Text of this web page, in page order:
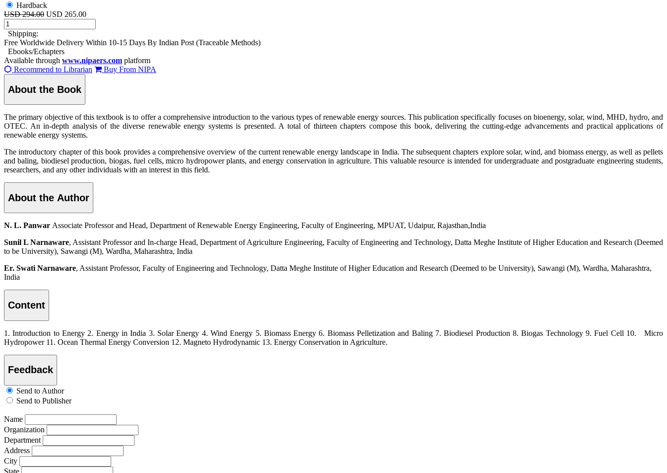
Hardback
USD 294.00 USD 265.00
Shipping:
Free Worldwide Delivery Within 10-15 Days By Indian Post (Traceable Methods)
Ebooks/Echapters
Available through www.nipaers.com platform
Recommend to Librarian
Buy From NIPA
About the Book
The primary objective of this textbook is to offer a comprehensive introduction to the various types of renewable energy sources. This publication specifically focuses on bioenergy, solar, wind, MHD, hydro, and
OTEC. An in-depth analysis of the diverse renewable energy systems is presented. A total of thirteen chapters compose this book, delivering the cutting-edge advancements and practical applications of
renewable energy systems.
The introductory chapter of this book provides a comprehensive overview of the current renewable energy landscape in India. The subsequent chapters explore solar, wind, and biomass energy, as well as pellets
and baling, biodiesel production, biogas, fuel cells, micro hydropower plants, and energy conservation in agriculture. This valuable resource is intended for undergraduate and postgraduate engineering students,
researchers, and any other individuals with an interest in this field.
About the Author
N. L. Panwar Associate Professor and Head, Department of Renewable Energy Engineering, Faculty of Engineering, MPUAT, Udaipur, Rajasthan,India
Sunil L Narnaware, Assistant Professor and In-charge Head, Department of Agriculture Engineering, Faculty of Engineering and Technology, Datta Meghe Institute of Higher Education and Research (Deemed
to be University), Sawangi (M), Wardha, Maharashtra, India
Er. Swati Narnaware, Assistant Professor, Faculty of Engineering and Technology, Datta Meghe Institute of Higher Education and Research (Deemed to be University), Sawangi (M), Wardha, Maharashtra,
India
Content
1. Introduction to Energy 2. Energy in India 3. Solar Energy 4. Wind Energy 5. Biomass Energy 6. Biomass Pelletization and Baling 7. Biodiesel Production 8. Biogas Technology 9. Fuel Cell 10.
Micro
Hydropower 11. Ocean Thermal Energy Conversion 12. Magneto Hydrodynamic 13. Energy Conservation in Agriculture.
Feedback
Send to Author
Send to Publisher
Name
Organization
Department
Address
City
State